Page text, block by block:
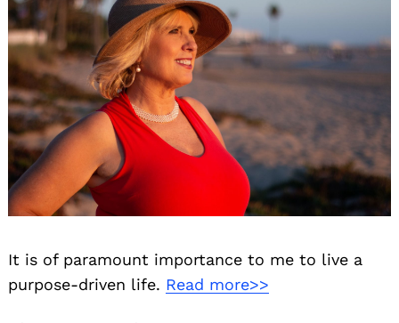
It is of paramount importance to me to live a
purpose-driven life. Read more>>